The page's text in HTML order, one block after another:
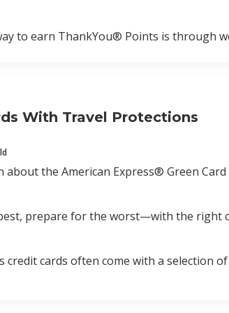
to earn ThankYou® Points is through
With Travel Protections
the American Express® Green
prepare for the worst—with the right
credit cards often come with a selection